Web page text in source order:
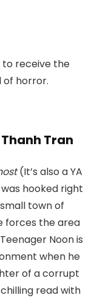
to receive the
horror.
Tran
(It’s also a YA
hooked right
town of
forces the area
Noon is
when he
of a corrupt
read with